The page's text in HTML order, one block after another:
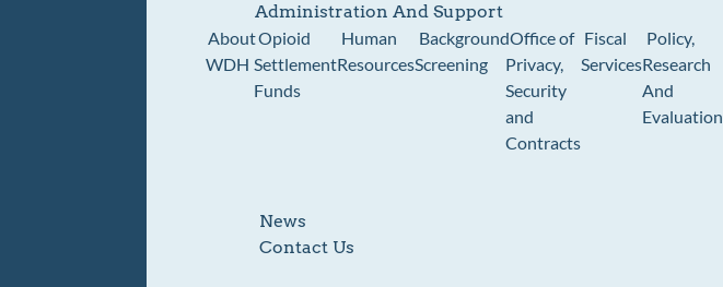
Administration And Support
About
WDH
Opioid
Settlement
Funds
Human
Resources
Background
Screening
Office of
Privacy,
Security
and
Contracts
Fiscal
Services
Policy,
Research
And
Evaluation
News
Contact Us